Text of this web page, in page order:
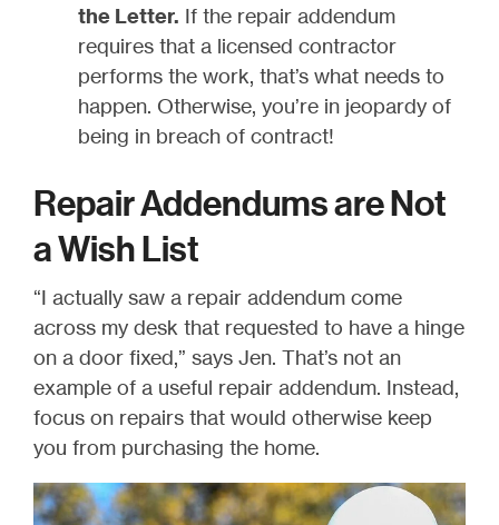
the Letter. If the repair addendum
requires that a licensed contractor
performs the work, that’s what needs to
happen. Otherwise, you’re in jeopardy of
being in breach of contract!
Repair Addendums are Not
a Wish List
“I actually saw a repair addendum come
across my desk that requested to have a hinge
on a door fixed,” says Jen. That’s not an
example of a useful repair addendum. Instead,
focus on repairs that would otherwise keep
you from purchasing the home.